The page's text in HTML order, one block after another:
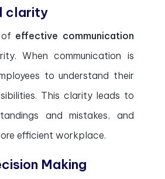
clarity
effective communication
When communication is
to understand their
This clarity leads to
and mistakes, and
efficient workplace.
Making